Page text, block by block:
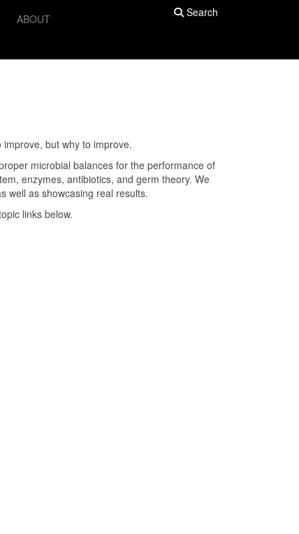
Search
ABOUT
but why to improve.
microbial balances for the performance of
enzymes, antibiotics, and germ theory. We
well as showcasing real results.
links below.